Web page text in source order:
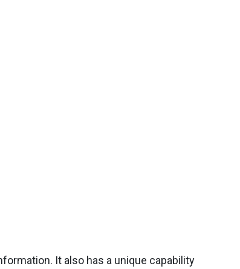
It also has a unique capability